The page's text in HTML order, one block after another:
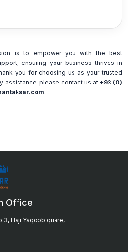
is to empower you with the best
ensuring your business thrives in
you for choosing us as your trusted
assistance, please contact us at+93 (0)
.
Office
Haji Yaqoob quare,